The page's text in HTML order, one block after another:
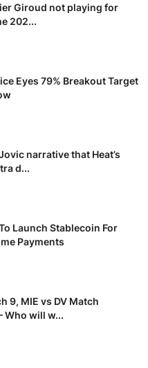
Giroud not playing for
202...
Eyes 79% Breakout Target
narrative that Heat’s
d...
Launch Stablecoin For
Payments
9, MIE vs DV Match
Who will w...